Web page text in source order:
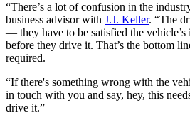
“There’s a lot of confusion in the
business advisor with J.J. Keller. “The
— they have to be satisfied the
before they drive it. That’s the bottom
required.
“If there's something wrong with the
in touch with you and say, hey, this
drive it.”